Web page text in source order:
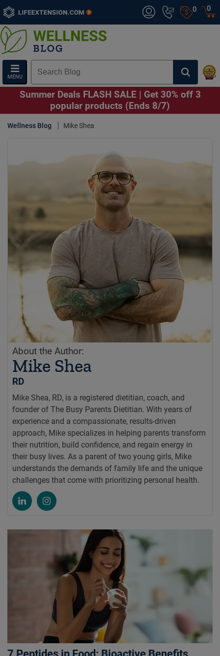
0
MENU
0
Summer Deals FLASH SALE | Get 30% off 3
popular products (Ends 8/7)
Wellness Blog Mike Shea
About the Author:
Mike Shea
RD
Mike Shea, RD, is a registered dietitian, coach, and
founder of The Busy Parents Dietitian. With years of
experience and a compassionate, results-driven
approach, Mike specializes in helping parents transform
their nutrition, build confidence, and regain energy in
their busy lives. As a parent of two young girls, Mike
understands the demands of family life and the unique
challenges that come with prioritizing personal health.